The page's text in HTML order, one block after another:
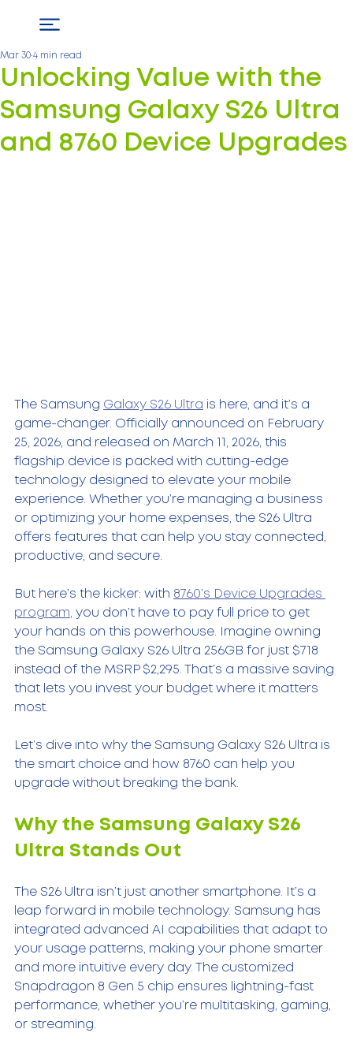
Unlocking Value with the
Samsung Galaxy S26 Ultra
and 8760 Device Upgrades
Mar 30 4 min read
The Samsung Galaxy S26 Ultra is here, and it’s a
game-changer. Officially announced on February
25, 2026, and released on March 11, 2026, this
flagship device is packed with cutting-edge
technology designed to elevate your mobile
experience. Whether you’re managing a business
or optimizing your home expenses, the S26 Ultra
offers features that can help you stay connected,
productive, and secure.
But here’s the kicker: with 8760’s Device Upgrades
program, you don’t have to pay full price to get
your hands on this powerhouse. Imagine owning
the Samsung Galaxy S26 Ultra 256GB for just $718
instead of the MSRP $2,295. That’s a massive saving
that lets you invest your budget where it matters
most.
Let’s dive into why the Samsung Galaxy S26 Ultra is
the smart choice and how 8760 can help you
upgrade without breaking the bank.
Why the Samsung Galaxy S26
Ultra Stands Out
The S26 Ultra isn’t just another smartphone. It’s a
leap forward in mobile technology. Samsung has
integrated advanced AI capabilities that adapt to
your usage patterns, making your phone smarter
and more intuitive every day. The customized
Snapdragon 8 Gen 5 chip ensures lightning-fast
performance, whether you’re multitasking, gaming,
or streaming.